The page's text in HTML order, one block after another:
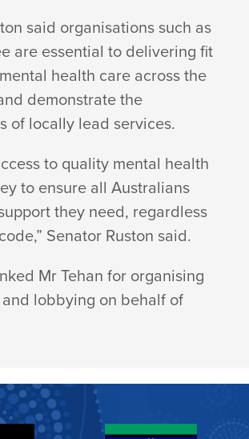
said organisations such as
are essential to delivering fit
health care across the
demonstrate the
of locally lead services.
to quality mental health
to ensure all Australians
they need, regardless
Senator Ruston said.
Mr Tehan for organising
lobbying on behalf of